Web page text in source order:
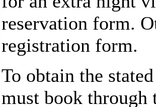
reservation form.
registration form.
To obtain the
must book through